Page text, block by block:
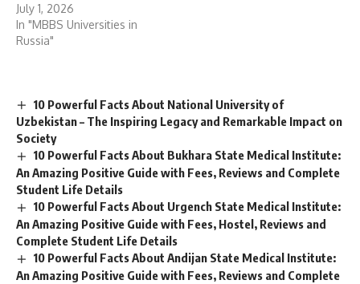
July 1, 2026
In "MBBS Universities in
Russia"
10 Powerful Facts About National University of
Uzbekistan – The Inspiring Legacy and Remarkable Impact on
Society
10 Powerful Facts About Bukhara State Medical Institute:
An Amazing Positive Guide with Fees, Reviews and Complete
Student Life Details
10 Powerful Facts About Urgench State Medical Institute:
An Amazing Positive Guide with Fees, Hostel, Reviews and
Complete Student Life Details
10 Powerful Facts About Andijan State Medical Institute:
An Amazing Positive Guide with Fees, Reviews and Complete